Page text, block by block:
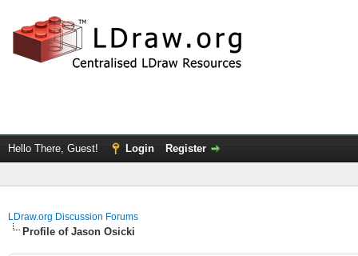
Hello There, Guest! Login Register
LDraw.org Discussion Forums
Profile of Jason Osicki